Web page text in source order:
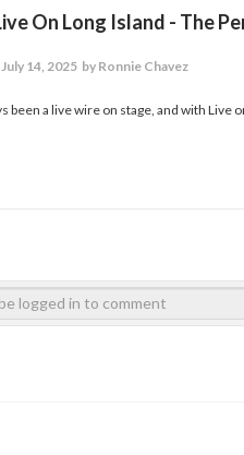
On Long Island - The
14, 2025 by Ronnie Chavez
been a live wire on stage, and with Live